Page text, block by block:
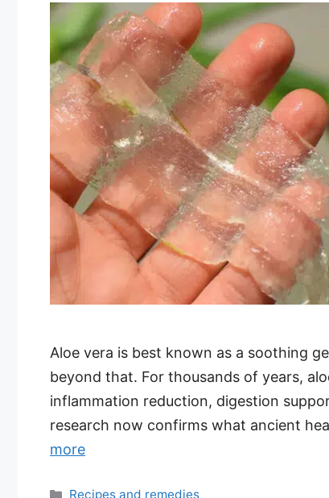
Aloe vera is best known as a soothing
beyond that. For thousands of years,
inflammation reduction, digestion
research now confirms what ancient
more
Categories
Recipes and remedies